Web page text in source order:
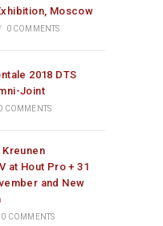
Moscow
/ 0 COMMENTS
2018 DTS
Joint
COMMENTS
Kreunen
at Hout Pro + 31
and New
0 COMMENTS